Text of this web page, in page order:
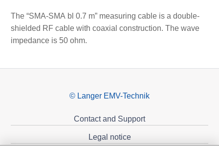
The “SMA-SMA bl 0.7 m” measuring cable is a double-
shielded RF cable with coaxial construction. The wave
impedance is 50 ohm.
© Langer EMV-Technik
Contact and Support
Legal notice